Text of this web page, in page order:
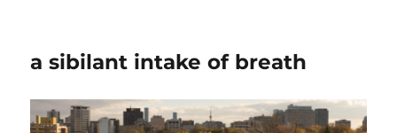
a sibilant intake of breath